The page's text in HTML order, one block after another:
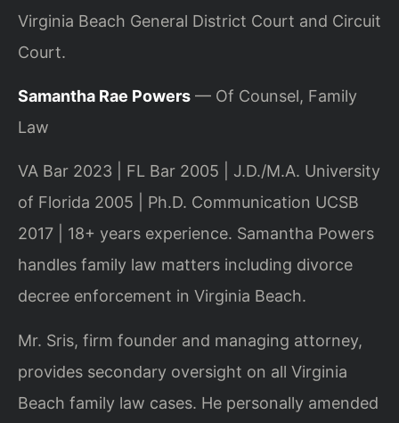
Virginia Beach General District Court and Circuit
Court.
Samantha Rae Powers — Of Counsel, Family
Law
VA Bar 2023 | FL Bar 2005 | J.D./M.A. University
of Florida 2005 | Ph.D. Communication UCSB
2017 | 18+ years experience. Samantha Powers
handles family law matters including divorce
decree enforcement in Virginia Beach.
Mr. Sris, firm founder and managing attorney,
provides secondary oversight on all Virginia
Beach family law cases. He personally amended